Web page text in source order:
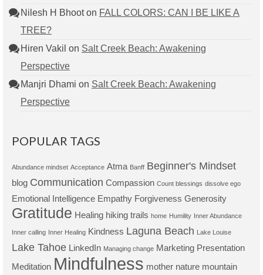
Nilesh H Bhooton FALL COLORS: CAN I BE LIKE A
TREE?
Hiren Vakil on Salt Creek Beach: Awakening
Perspective
Manjri Dhami on Salt Creek Beach: Awakening
Perspective
POPULAR TAGS
Abundance mindset Acceptance Atma Banff Beginner's Mindset
blog Communication Compassion Count blessings dissolve ego
Emotional Intelligence Empathy Forgiveness Generosity
Gratitude Healing hiking trails home Humility Inner Abundance
Inner calling Inner Healing Kindness Laguna Beach Lake Louise
Lake Tahoe LinkedIn Managing change Marketing Presentation
Meditation Mindfulness mother nature mountain